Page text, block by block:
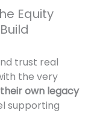
Equity
trust real
the very
own legacy
supporting